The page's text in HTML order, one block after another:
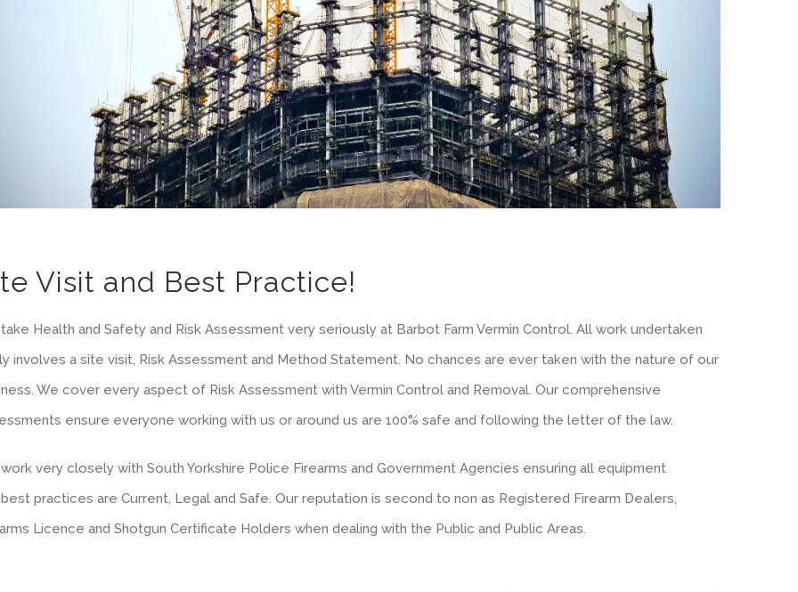
Visit and Best Practice!
Health and Safety and Risk Assessment very seriously at Barbot Farm Vermin Control. All work undertaken
involves a site visit, Risk Assessment and Method Statement. No chances are ever taken with the nature of our
We cover every aspect of Risk Assessment with Vermin Control and Removal. Our comprehensive
ensure everyone working with us or around us are 100% safe and following the letter of the law.
very closely with South Yorkshire Police Firearms and Government Agencies ensuring all equipment
practices are Current, Legal and Safe. Our reputation is second to non as Registered Firearm Dealers,
Licence and Shotgun Certificate Holders when dealing with the Public and Public Areas.